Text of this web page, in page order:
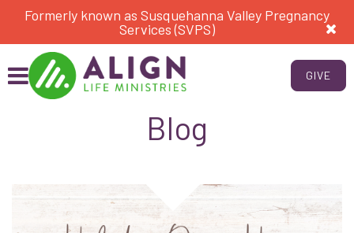
Formerly known as Susquehanna Valley Pregnancy
Services (SVPS)
GIVE
Blog